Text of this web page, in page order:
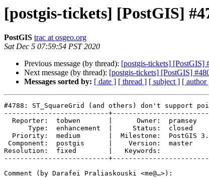
[postgis-tickets] [PostGIS]
PostGIS trac at osgeo.org
Sat Dec 5 07:59:54 PST 2020
Previous message (by thread): [postgis-tickets] [PostGIS]
Next message (by thread): [postgis-tickets] [PostGIS]
Messages sorted by: [ date ] [ thread ] [ subject ] [ author
#4788: ST_SquareGrid (and others) don't support
--------------------------
Resolution:  fixed        |   Keywords:
--------------------------
Comment (by Darafei Praliaskouski <me@…>):